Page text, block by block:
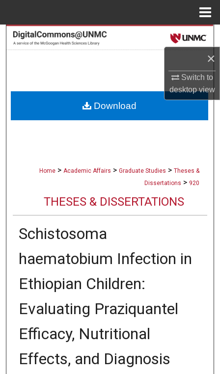
×
Switch to
desktopview
Search
About
Home > Academic Affairs > Graduate Studies > Theses &
Dissertations > 920
THESES & DISSERTATIONS
Schistosoma
haematobium Infection in
Ethiopian Children:
Evaluating Praziquantel
Efficacy, Nutritional
Effects, and Diagnosis
Download